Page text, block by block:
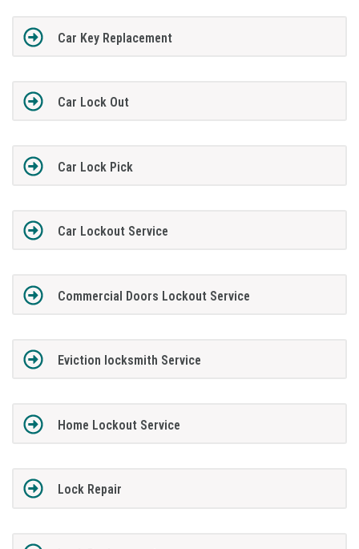
Car Key Replacement
Car Lock Out
Car Lock Pick
Car Lockout Service
Commercial Doors Lockout Service
Eviction locksmith Service
Home Lockout Service
Lock Repair